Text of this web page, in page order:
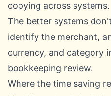
copying across systems.
The better systems
identify the merchant,
currency, and category
bookkeeping review.
Where the time saving